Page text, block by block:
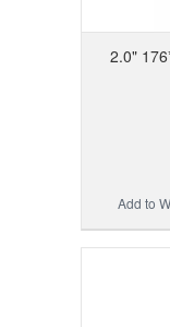
2.0"
Add to